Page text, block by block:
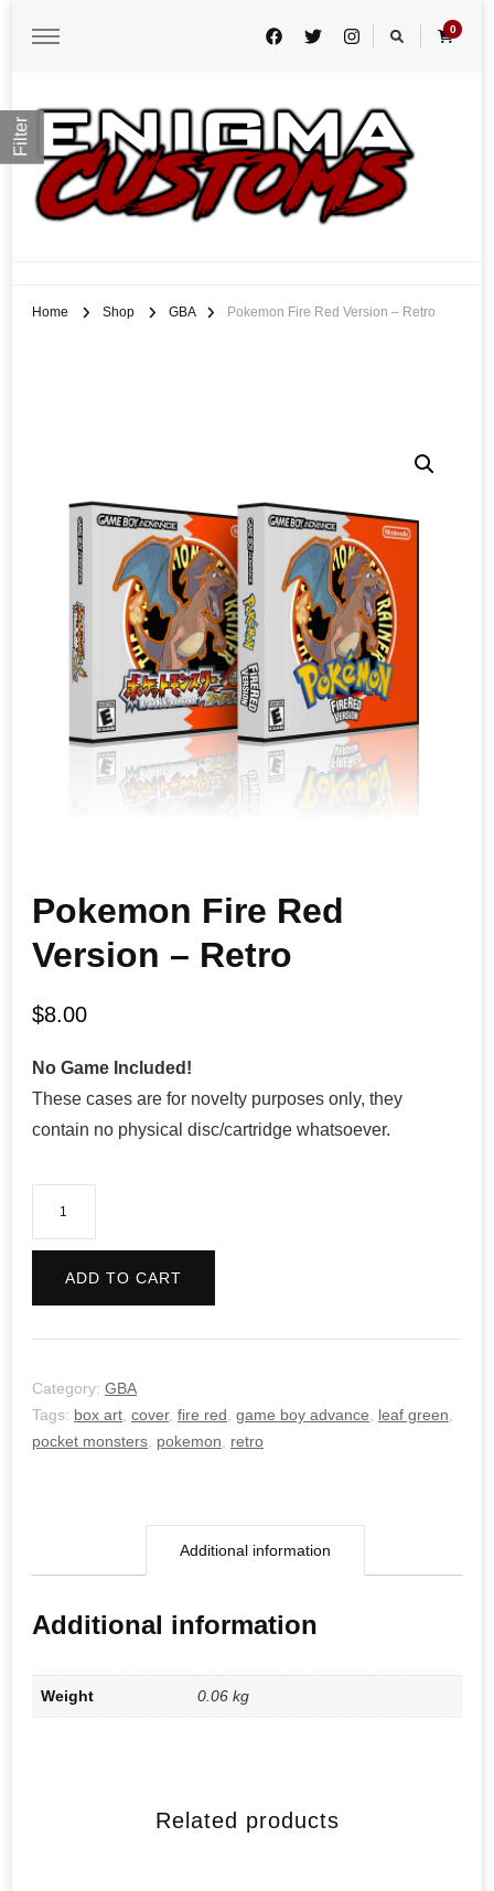
0
Home Shop GBA Pokemon Fire Red Version – Retro
Pokemon Fire Red
Version – Retro
$8.00
No Game Included!
These cases are for novelty purposes only, they
contain no physical disc/cartridge whatsoever.
quantity
ADD TO CART
Category: GBA
Tags: box art cover, fire red game boy advance leaf green
pocket monsters pokemon retro
Additional information
Additional information
Weight 0.06 kg
Related products
Filter